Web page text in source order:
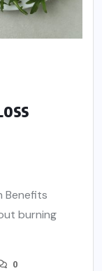
Benefits
burning
0